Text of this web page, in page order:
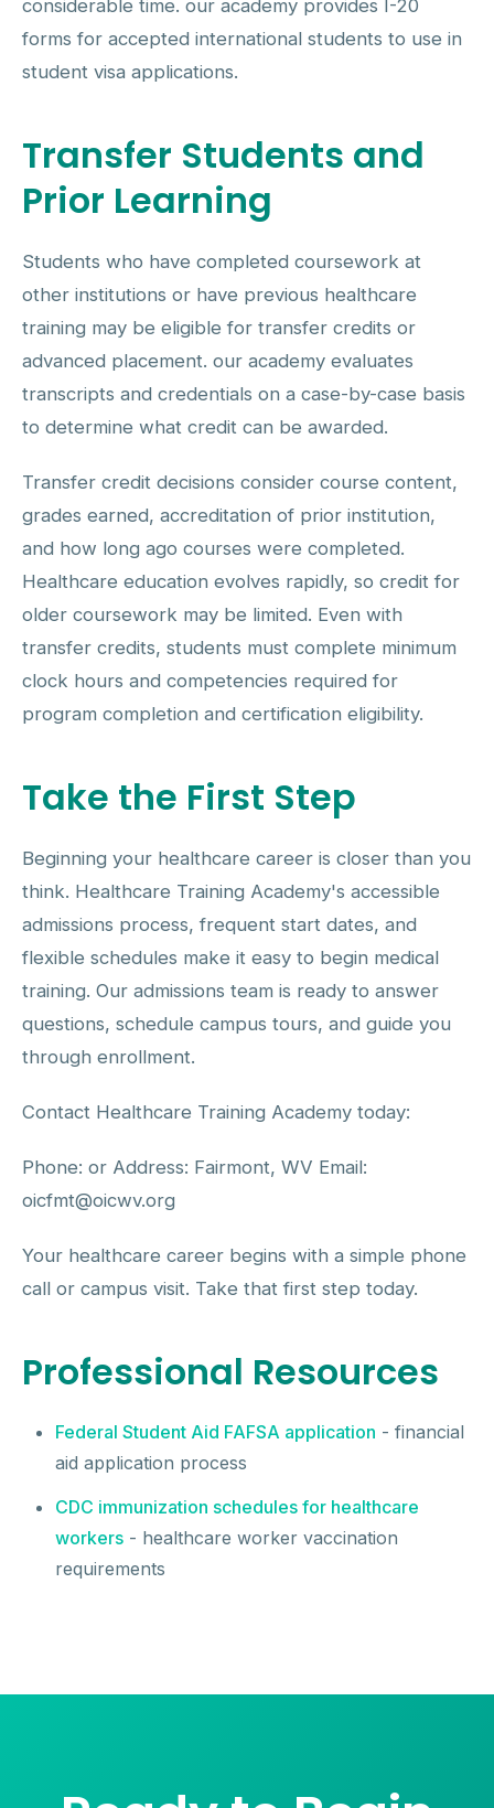
considerable time. our academy provides I-20
forms for accepted international students to use in
student visa applications.
Transfer Students and
Prior Learning
Students who have completed coursework at
other institutions or have previous healthcare
training may be eligible for transfer credits or
advanced placement. our academy evaluates
transcripts and credentials on a case-by-case basis
to determine what credit can be awarded.
Transfer credit decisions consider course content,
grades earned, accreditation of prior institution,
and how long ago courses were completed.
Healthcare education evolves rapidly, so credit for
older coursework may be limited. Even with
transfer credits, students must complete minimum
clock hours and competencies required for
program completion and certification eligibility.
Take the First Step
Beginning your healthcare career is closer than you
think. Healthcare Training Academy's accessible
admissions process, frequent start dates, and
flexible schedules make it easy to begin medical
training. Our admissions team is ready to answer
questions, schedule campus tours, and guide you
through enrollment.
Contact Healthcare Training Academy today:
Phone: or Address: Fairmont, WV Email:
oicfmt@oicwv.org
Your healthcare career begins with a simple phone
call or campus visit. Take that first step today.
Professional Resources
Federal Student Aid FAFSA application - financial
aid application process
CDC immunization schedules for healthcare
workers - healthcare worker vaccination
requirements